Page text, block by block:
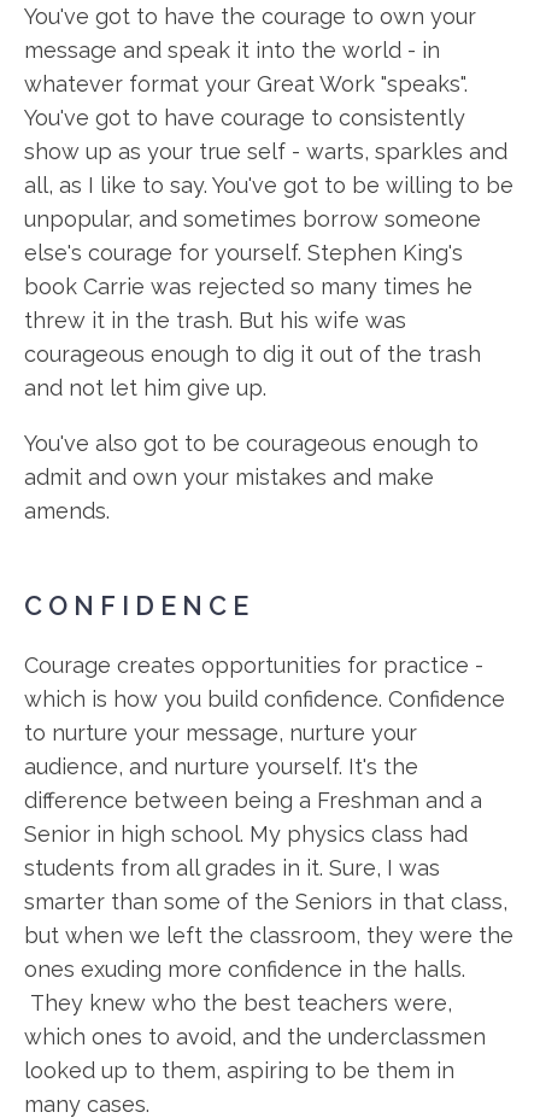
You've got to have the courage to own your
message and speak it into the world - in
whatever format your Great Work "speaks".
You've got to have courage to consistently
show up as your true self - warts, sparkles and
all, as I like to say. You've got to be willing to be
unpopular, and sometimes borrow someone
else's courage for yourself. Stephen King's
book Carrie was rejected so many times he
threw it in the trash. But his wife was
courageous enough to dig it out of the trash
and not let him give up.
You've also got to be courageous enough to
admit and own your mistakes and make
amends.
CONFIDENCE
Courage creates opportunities for practice -
which is how you build confidence. Confidence
to nurture your message, nurture your
audience, and nurture yourself. It's the
difference between being a Freshman and a
Senior in high school. My physics class had
students from all grades in it. Sure, I was
smarter than some of the Seniors in that class,
but when we left the classroom, they were the
ones exuding more confidence in the halls.
They knew who the best teachers were,
which ones to avoid, and the underclassmen
looked up to them, aspiring to be them in
many cases.